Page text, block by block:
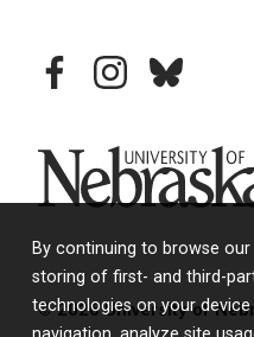
By continuing to browse
storing of first- and third-
technologies on your
facebookinstagram
bluesky
University of Nebraska
© 2026 University of